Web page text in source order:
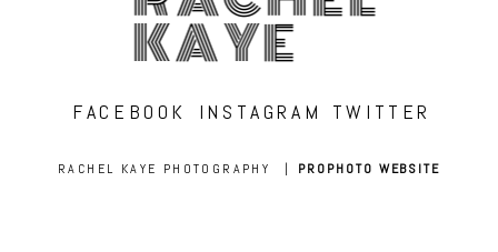
KAYE
FACEBOOK INSTAGRAM TWITTER
RACHEL KAYE PHOTOGRAPHY | PROPHOTO WEBSITE